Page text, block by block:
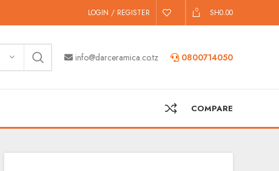
LOGIN / REGISTER 0 SH0.00
info@darceramica.co.tz 0800714050
COMPARE